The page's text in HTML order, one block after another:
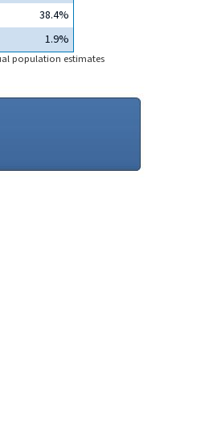
38.4%
1.9%
population estimates